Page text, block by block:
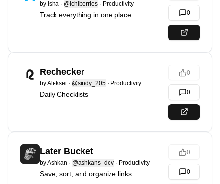
by Isha · @ichiberries · Productivity
Track everything in one place. 0
Rechecker
byAleksei · @sindy_205 · Productivity
Daily Checklists
0
0
Later Bucket
byAshkan · @ashkans_dev · Productivity
Save, sort, and organize links
0
0